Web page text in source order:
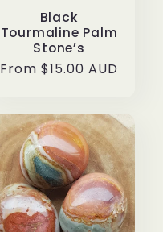
Black
Tourmaline Palm
Stone’s
Regular
From $15.00 AUD